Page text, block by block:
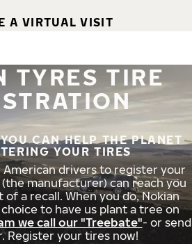
A VIRTUAL VISIT
TYRES TIRE
CAN HELP THE PLANET
YOUR TIRES
American drivers to register your
manufacturer) can reach you
a recall. When you do, Nokian
to have us plant a tree on
we call our "Treebate"- or send
Register your tires now!